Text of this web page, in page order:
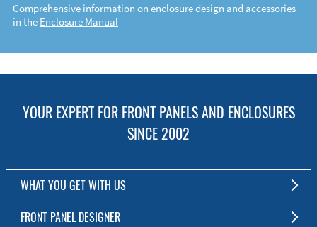
Comprehensive information on enclosure design and accessories
in the Enclosure Manual
YOUR EXPERT FOR FRONT PANELS AND ENCLOSURES
SINCE 2002
WHAT YOU GET WITH US
Customized Front Panel and Enclosure Production
FRONT PANEL DESIGNER